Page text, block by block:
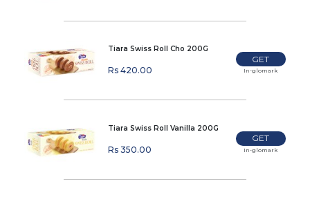
Tiara Swiss Roll Cho 200G
Rs 420.00
GET
In-glomark
Tiara Swiss Roll Vanilla 200G
Rs 350.00
GET
In-glomark